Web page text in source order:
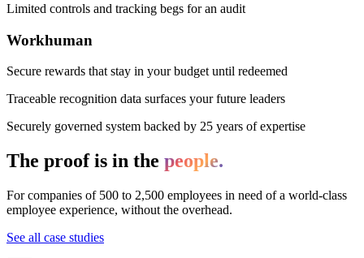
Limited controls and tracking begs for an audit
Workhuman
Secure rewards that stay in your budget until redeemed
Traceable recognition data surfaces your future leaders
Securely governed system backed by 25 years of expertise
The proof is in the people.
For companies of 500 to 2,500 employees in need of a world-class
employee experience, without the overhead.
See all case studies